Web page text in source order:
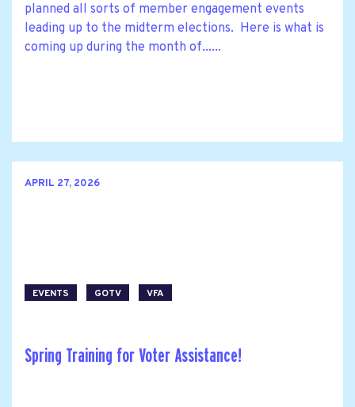
planned all sorts of member engagement events
leading up to the midterm elections. Here is what is
coming up during the month of......
APRIL 27, 2026
EVENTS GOTV VFA
Spring Training for Voter Assistance!